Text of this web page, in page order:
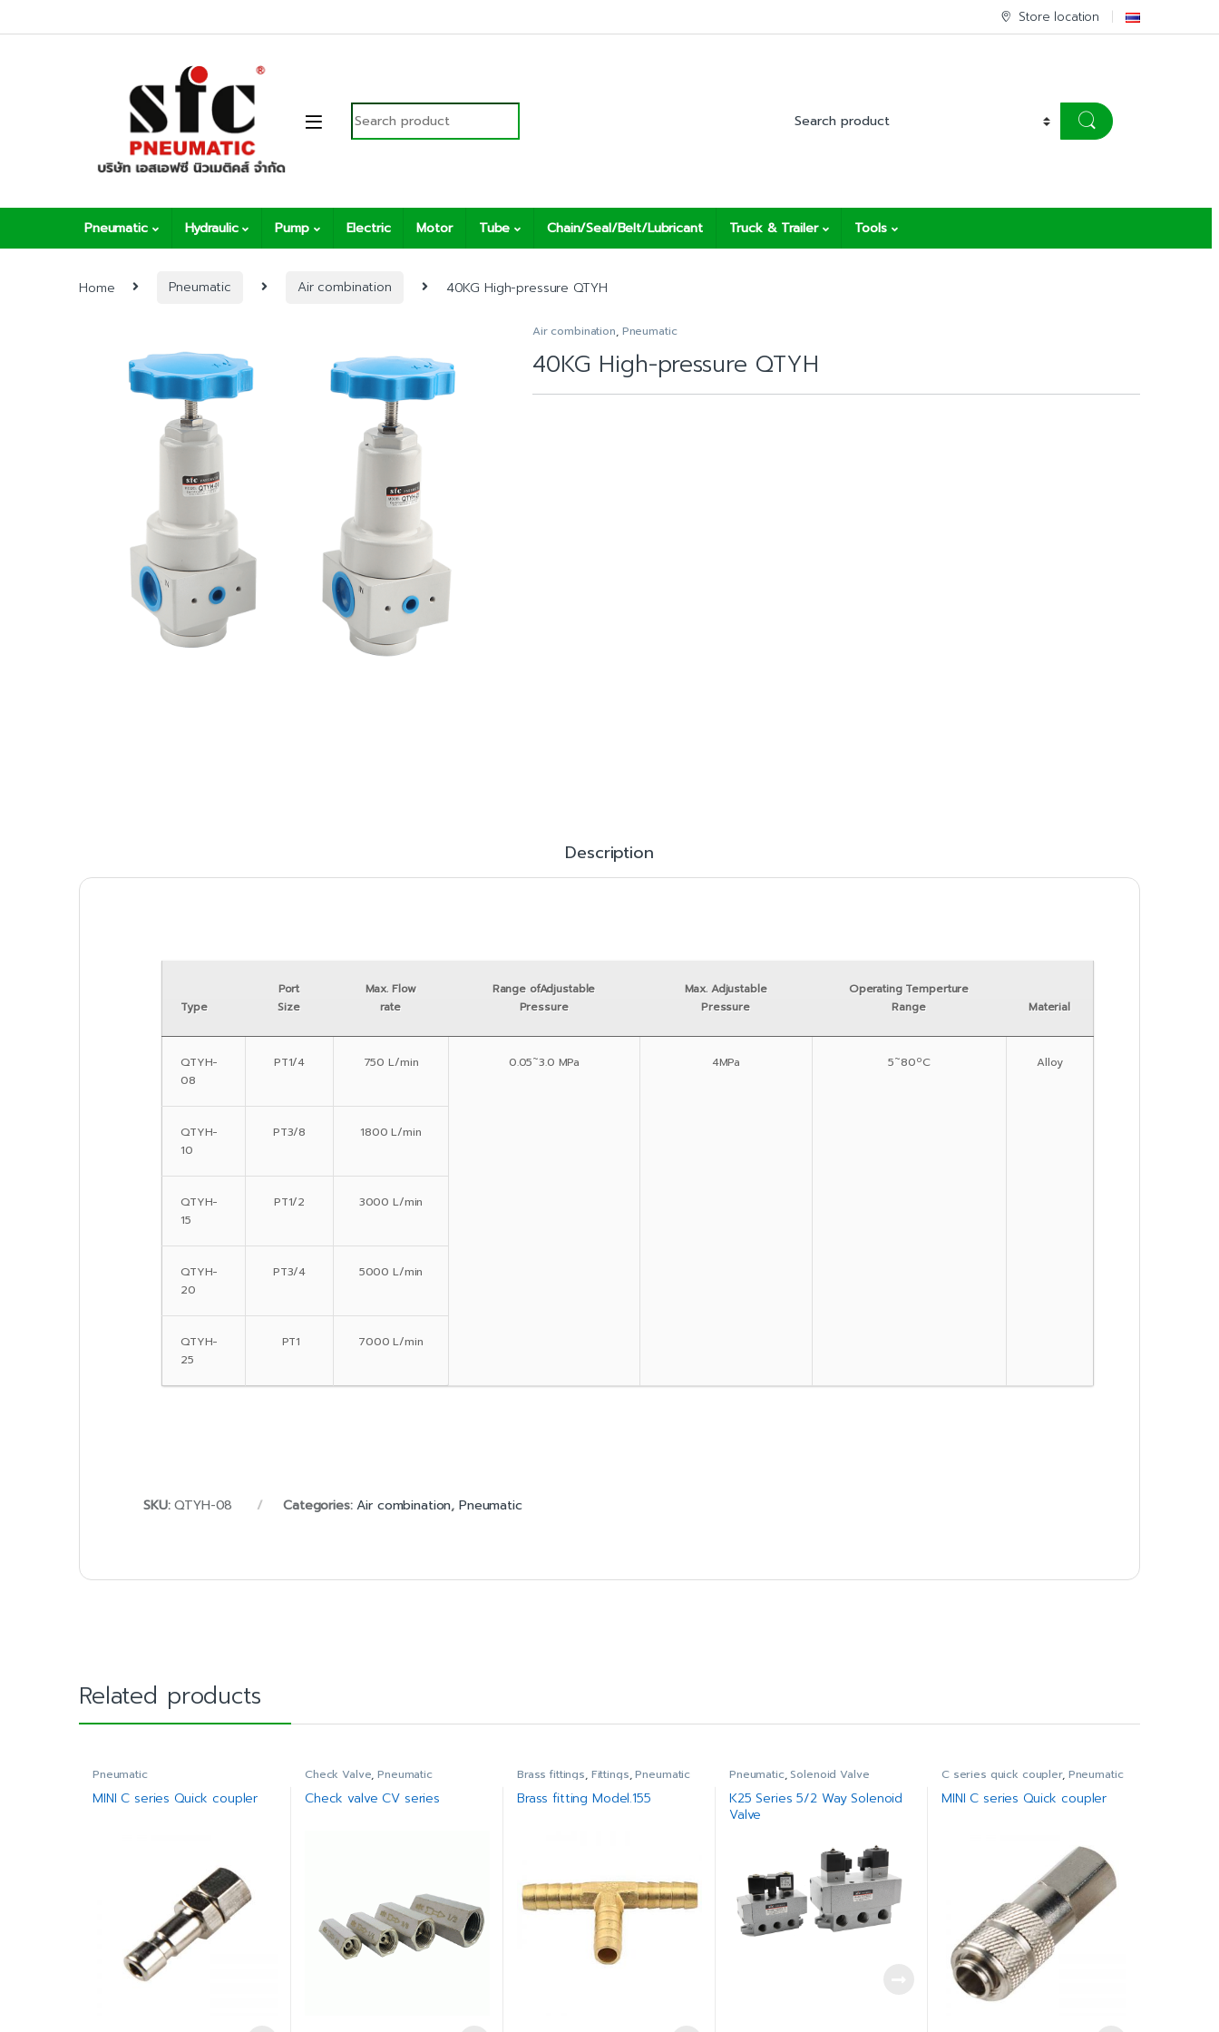
Store location
Search for:
Pneumatic Hydraulic Pump Electric Motor Tube Chain/Seal/Belt/Lubricant Truck & Trailer Tools
Home Pneumatic Air combination 40KG High-pressure QTYH
Air combination, Pneumatic
40KG High-pressure QTYH
Description
Type
Port
Size
Max. Flow
rate
Range ofAdjustable
Pressure
Max. Adjustable
Pressure
Operating Temperture
Range
Material
QTYH-
08
PT1/4 750 L/min 0.05˜3.0 MPa 4MPa 5˜80ºC Alloy
QTYH-
10
PT3/8 1800 L/min
QTYH-
15
PT1/2 3000 L/min
QTYH-
20
PT3/4 5000 L/min
QTYH-
25
PT1 7000 L/min
SKU:QTYH-08 Categories:Air combination,Pneumatic
Related products
Pneumatic
MINI C series Quick coupler
Check Valve,Pneumatic
Check valve CV series
Brass fittings, Fittings,Pneumatic
Brass fitting Model.155
Pneumatic, Solenoid Valve
K25 Series 5/2 Way Solenoid
Valve
C series quick coupler, Pneumatic
MINI C series Quick coupler